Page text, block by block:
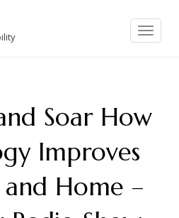
Toggle
navigation
Soar How
Improves
Home –